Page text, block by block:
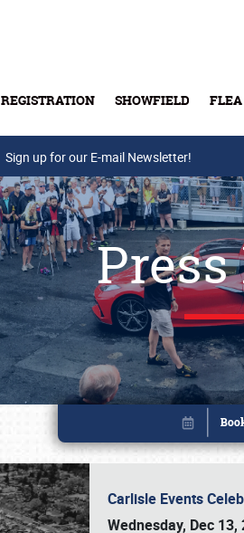
REGISTRATION SHOWFIELD
Buy
Sign up for our E-mail Newsletter!
Press
Carlisle Events
Wednesday, Dec 13,